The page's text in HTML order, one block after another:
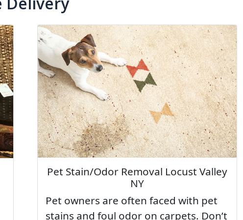
Pet Stain/Odor Removal Locust Valley
NY
Pet owners are often faced with pet
stains and foul odor on carpets. Don’t